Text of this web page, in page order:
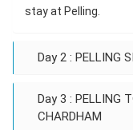
stay at Pelling.
Day 2 : PELLING
Day 3 : PELLING
CHARDHAM